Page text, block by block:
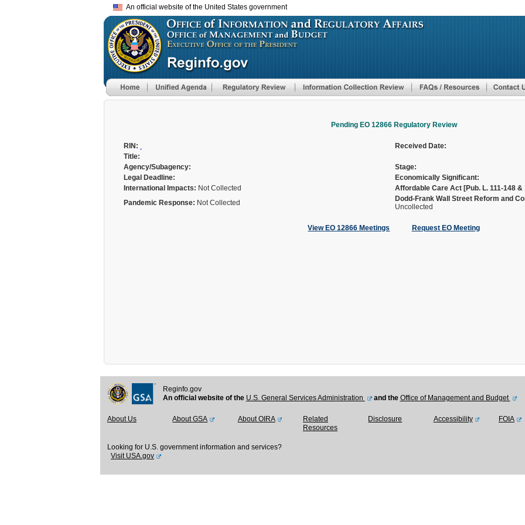
to
main
An official website of the United States government
Pending EO 12866 Regulatory Review
RIN:
Received Date:
Title:
Agency/Subagency:
Stage:
Legal Deadline:
Economically Significant:
International Impacts: Not Collected Affordable Care Act [Pub. L. 111-148 &
Pandemic Response: Not Collected
Dodd-Frank Wall Street Reform and
Uncollected
View EO 12866 Meetings Request EO Meeting
Reginfo.gov
An official website of the U.S. General Services Administration and the Office of Management and Budget
About Us About GSA About OIRA
Related
Resources
Disclosure Accessibility FOIA
Looking for U.S. government information and services?
Visit USA.gov